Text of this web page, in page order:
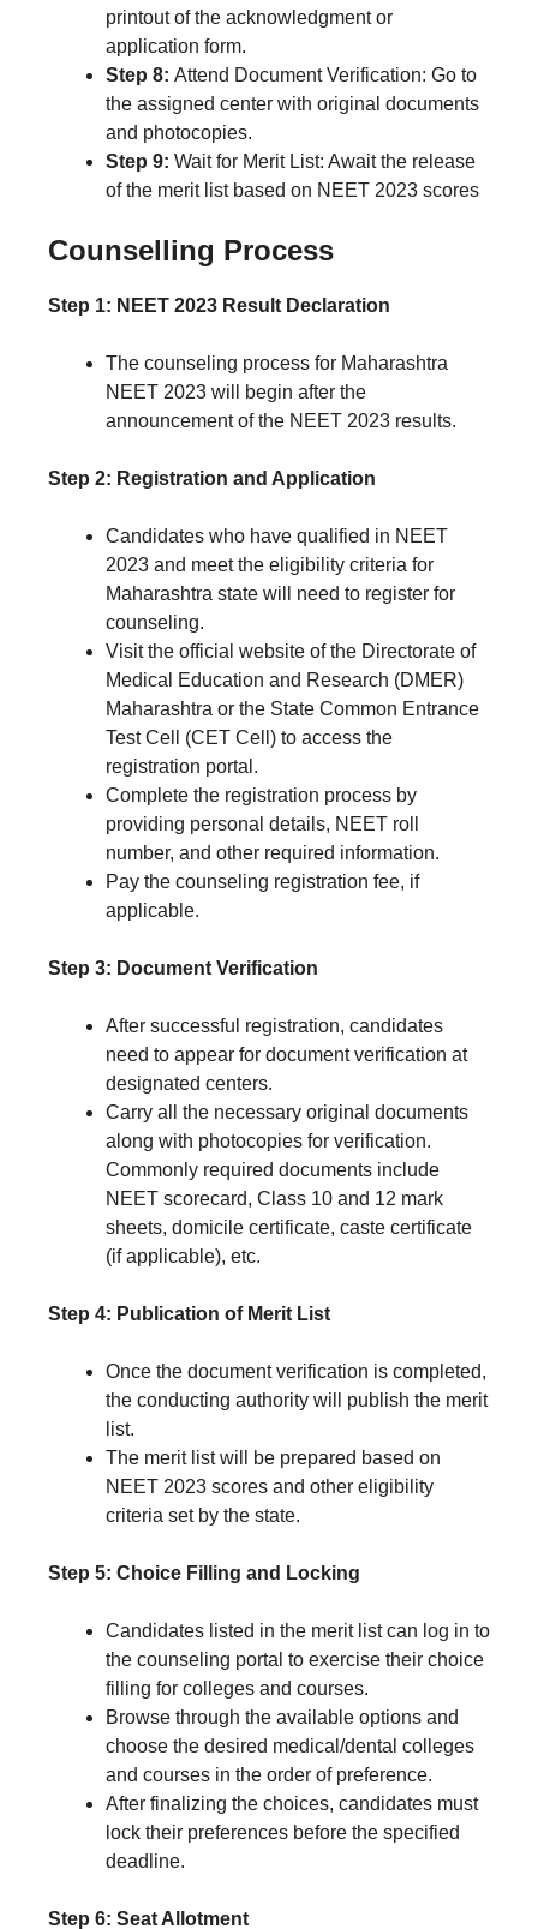
printout of the acknowledgment or
application form.
Step 8: Attend Document Verification: Go to
the assigned center with original documents
and photocopies.
Step 9: Wait for Merit List: Await the release
of the merit list based on NEET 2023 scores
Counselling Process
Step 1: NEET 2023 Result Declaration
The counseling process for Maharashtra
NEET 2023 will begin after the
announcement of the NEET 2023 results.
Step 2: Registration and Application
Candidates who have qualified in NEET
2023 and meet the eligibility criteria for
Maharashtra state will need to register for
counseling.
Visit the official website of the Directorate of
Medical Education and Research (DMER)
Maharashtra or the State Common Entrance
Test Cell (CET Cell) to access the
registration portal.
Complete the registration process by
providing personal details, NEET roll
number, and other required information.
Pay the counseling registration fee, if
applicable.
Step 3: Document Verification
After successful registration, candidates
need to appear for document verification at
designated centers.
Carry all the necessary original documents
along with photocopies for verification.
Commonly required documents include
NEET scorecard, Class 10 and 12 mark
sheets, domicile certificate, caste certificate
(if applicable), etc.
Step 4: Publication of Merit List
Once the document verification is completed,
the conducting authority will publish the merit
list.
The merit list will be prepared based on
NEET 2023 scores and other eligibility
criteria set by the state.
Step 5: Choice Filling and Locking
Candidates listed in the merit list can log in to
the counseling portal to exercise their choice
filling for colleges and courses.
Browse through the available options and
choose the desired medical/dental colleges
and courses in the order of preference.
After finalizing the choices, candidates must
lock their preferences before the specified
deadline.
Step 6: Seat Allotment